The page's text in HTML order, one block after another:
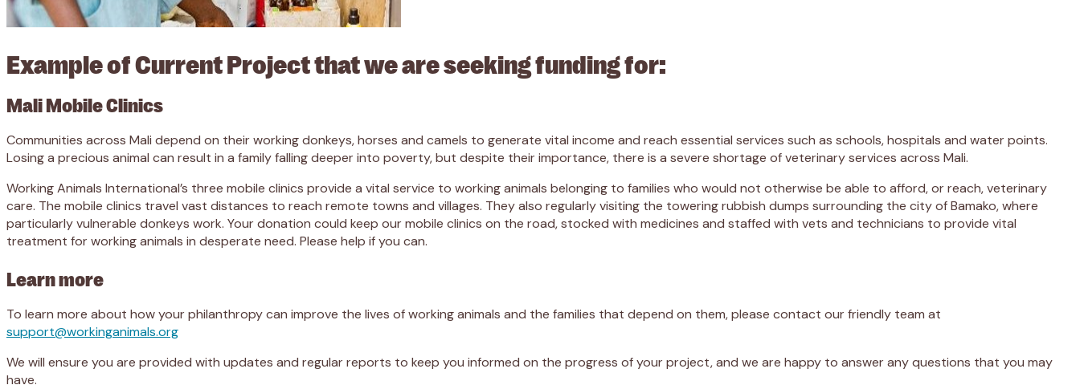
Example of Current Project that we are seeking funding for:
Mali Mobile Clinics
Communities across Mali depend on their working donkeys, horses and camels to generate vital income and reach essential services such as schools, hospitals and water points.
Losing a precious animal can result in a family falling deeper into poverty, but despite their importance, there is a severe shortage of veterinary services across Mali.
Working Animals International’s three mobile clinics provide a vital service to working animals belonging to families who would not otherwise be able to afford, or reach, veterinary
care. The mobile clinics travel vast distances to reach remote towns and villages. They also regularly visiting the towering rubbish dumps surrounding the city of Bamako, where
particularly vulnerable donkeys work. Your donation could keep our mobile clinics on the road, stocked with medicines and staffed with vets and technicians to provide vital
treatment for working animals in desperate need. Please help if you can.
Learn more
To learn more about how your philanthropy can improve the lives of working animals and the families that depend on them, please contact our friendly team at
support@workinganimals.org
We will ensure you are provided with updates and regular reports to keep you informed on the progress of your project, and we are happy to answer any questions that you may
have.